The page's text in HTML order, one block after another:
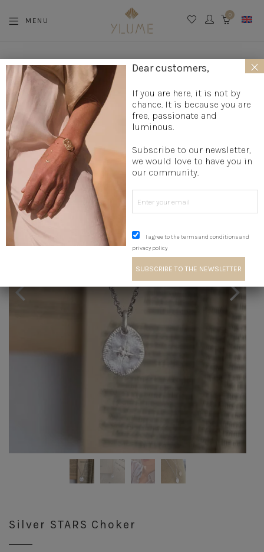
MENU
0
La boutique » Jewelry creation » Message Jewelry » Silver
STARS Choker
Silver STARS Choker
Dear customers,
If you are here, it is not by
chance. It is because you are
free, passionate and
luminous.
Subscribe to our newsletter,
we would love to have you in
our community.
I agree to the terms and conditions and
privacy policy
×